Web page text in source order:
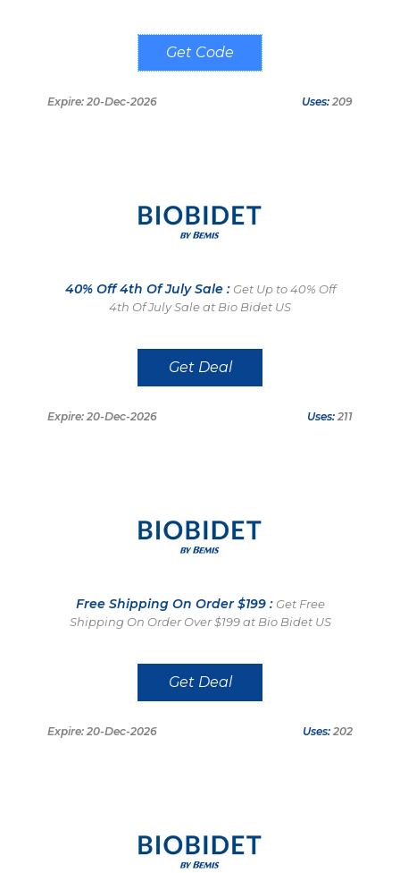
POBOYS
Expire: 20-Dec-2026 Uses: 209
40% Off 4th Of July Sale : Get Up to 40% Off
4th Of July Sale at Bio Bidet US
Get Deal
Expire: 20-Dec-2026 Uses: 211
Free Shipping On Order $199 : Get Free
Shipping On Order Over $199 at Bio Bidet US
Get Deal
Expire: 20-Dec-2026 Uses: 202